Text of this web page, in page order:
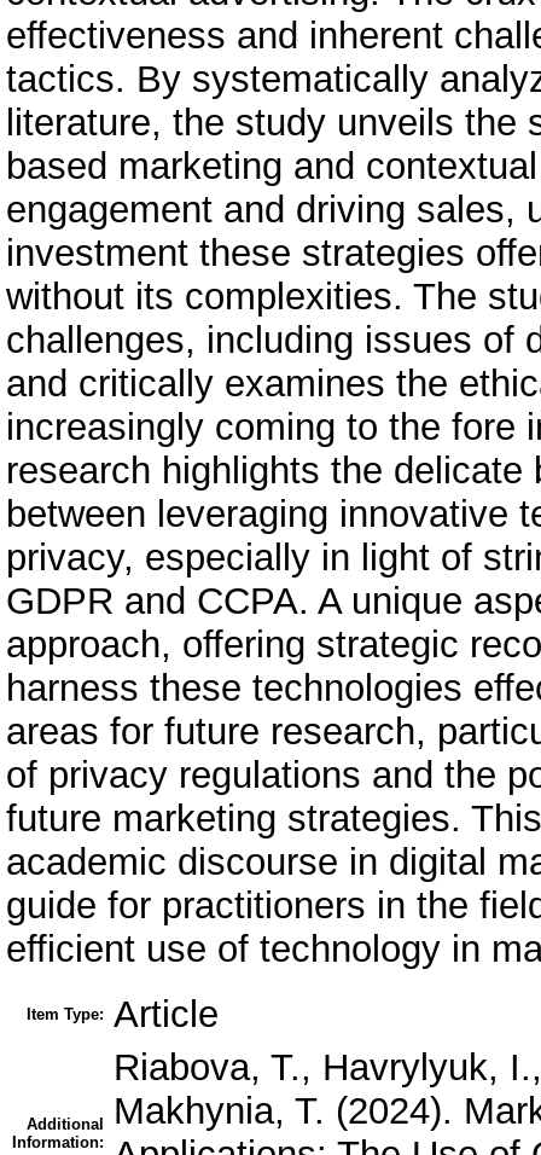
effectiveness and inherent
tactics. By systematically
literature, the study unveils
based marketing and
engagement and driving sales,
investment these strategies
without its complexities. The
challenges, including issues of
and critically examines the
increasingly coming to the fore
research highlights the
between leveraging innovative
privacy, especially in light of
GDPR and CCPA. A unique
approach, offering strategic
harness these technologies
areas for future research,
of privacy regulations and the
future marketing strategies.
academic discourse in digital
guide for practitioners in the
efficient use of technology in
Item Type: Article
Additional
Information:
Riabova, T., Havrylyuk,
Makhynia, T. (2024).